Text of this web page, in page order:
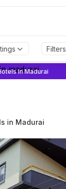
Filters
In Madurai
in Madurai